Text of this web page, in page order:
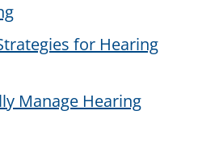
for Hearing
Manage Hearing